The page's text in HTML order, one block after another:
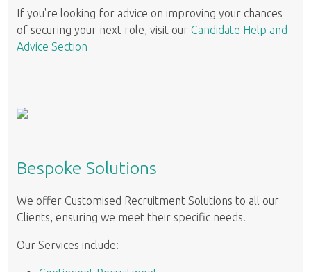
If you're looking for advice on improving your chances
of securing your next role, visit our Candidate Help and
Advice Section
Bespoke Solutions
We offer Customised Recruitment Solutions to all our
Clients, ensuring we meet their specific needs.
Our Services include: